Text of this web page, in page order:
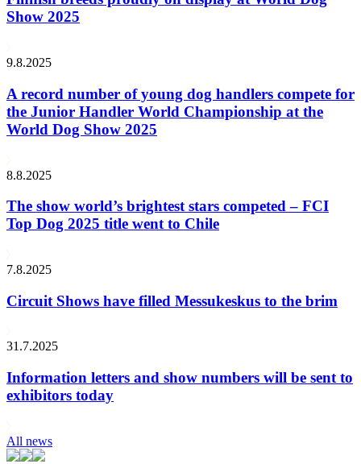
Show 2025
9.8.2025
A record number of young dog handlers compete for
the Junior Handler World Championship at the
World Dog Show 2025
8.8.2025
The show world’s brightest stars competed – FCI
Top Dog 2025 title went to Chile
7.8.2025
Circuit Shows have filled Messukeskus to the brim
31.7.2025
Information letters and show numbers will be sent to
exhibitors today
All news